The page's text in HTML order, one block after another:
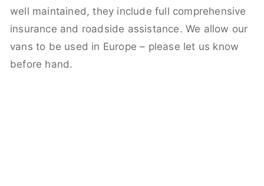
well maintained, they include full comprehensive
insurance and roadside assistance. We allow our
vans to be used in Europe – please let us know
before hand.